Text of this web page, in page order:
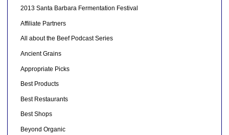
2013 Santa Barbara Fermentation Festival
Affiliate Partners
All about the Beef Podcast Series
Ancient Grains
Appropriate Picks
Best Products
Best Restaurants
Best Shops
Beyond Organic